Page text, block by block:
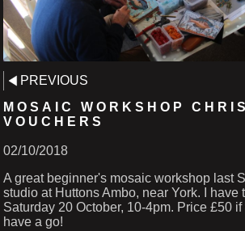
PREVIOUS
MOSAIC WORKSHOP
VOUCHERS
02/10/2018
A great beginner's mosaic workshop last
studio at Huttons Ambo, near York. I have
Saturday 20 October, 10-4pm. Price £50
have a go!